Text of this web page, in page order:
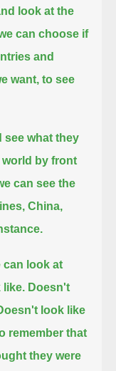
look at the
can choose if
and
want, to see
see what they
world by front
can see the
China,
can look at
like. Doesn't
look like
remember that
they were